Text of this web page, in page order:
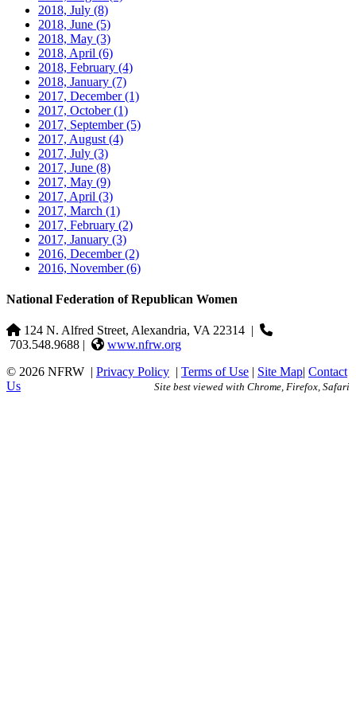
2018, July (8)
2018, June (5)
2018, May (3)
2018, April (6)
2018, February (4)
2018, January (7)
2017, December(1)
2017, October(1)
2017, September(5)
2017, August (4)
2017, July (3)
2017, June (8)
2017, May (9)
2017, April (3)
2017, March (1)
2017, February (2)
2017, January (3)
2016, December(2)
2016, November(6)
National Federation of Republican Women
124 N. Alfred Street, Alexandria, VA 22314 |
703.548.9688 |
www.nfrw.org
© 2026 NFRW | Privacy Policy | Terms of Use | Site Map| Contact
Us
Site best viewed with Chrome, Firefox, Safari